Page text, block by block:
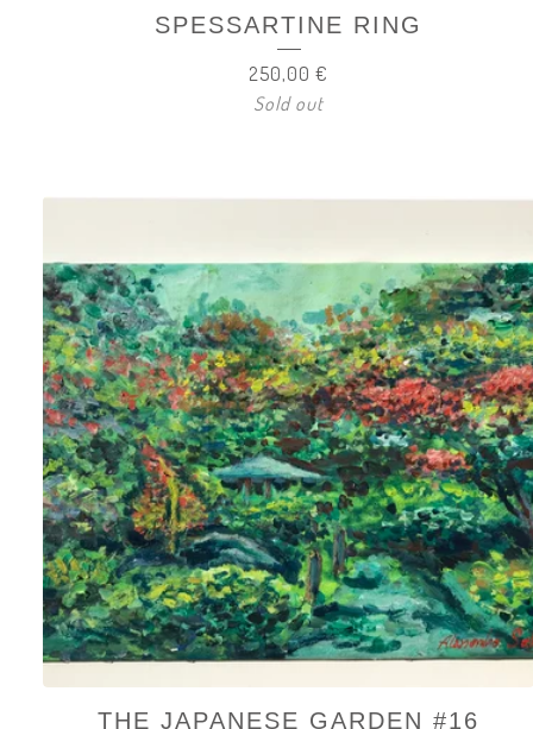
SPESSARTINE RING
250,00€
Sold out
THE JAPANESE GARDEN #16